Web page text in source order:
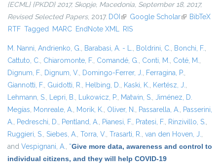
{ECML} {PKDD} 2017, Skopje, Macedonia, September 18, 2017,
Revised Selected Papers, 2017. DOI (link is external)
Google Scholar(link isBibTeX
RTF Tagged MARC EndNote XML RIS
M. Nanni, Andrienko, G., Barabasi, A. - L., Boldrini, C., Bonchi, F.,
Cattuto, C., Chiaromonte, F., Comandé, G., Conti, M., Coté, M.,
Dignum, F., Dignum, V., Domingo-Ferrer, J., Ferragina, P.,
Giannotti, F., Guidotti, R., Helbing, D., Kaski, K., Kertész, J.,
Lehmann, S., Lepri, B., Lukowicz, P., Matwin, S., Jiménez, D.
Megías, Monreale, A., Morik, K., Oliver, N., Passarella, A., Passerini,
A., Pedreschi, D., Pentland, A., Pianesi, F., Pratesi, F., Rinzivillo, S.,
Ruggieri, S., Siebes, A., Torra, V., Trasarti, R., van den Hoven, J.,
and Vespignani, A., “Give more data, awareness and control to
individual citizens, and they will help COVID-19